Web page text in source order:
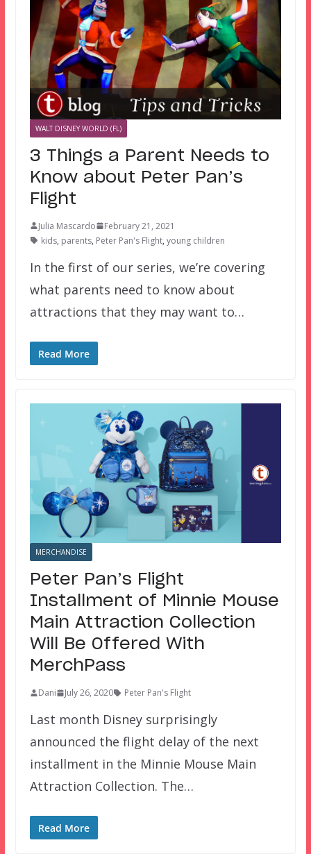
WALT DISNEY WORLD (FL)
3 Things a Parent Needs to
Know about Peter Pan’s
Flight
Julia Mascardo
February 21, 2021
kids, parents, Peter Pan's Flight, young children
In the first of our series, we’re covering
what parents need to know about
attractions that they may want to…
Read More
MERCHANDISE
Peter Pan’s Flight
Installment of Minnie Mouse
Main Attraction Collection
Will Be Offered With
MerchPass
Dani July 26, 2020 Peter Pan's Flight
Last month Disney surprisingly
announced the flight delay of the next
installment in the Minnie Mouse Main
Attraction Collection. The…
Read More